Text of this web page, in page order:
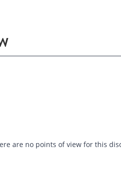
are no points of view for this